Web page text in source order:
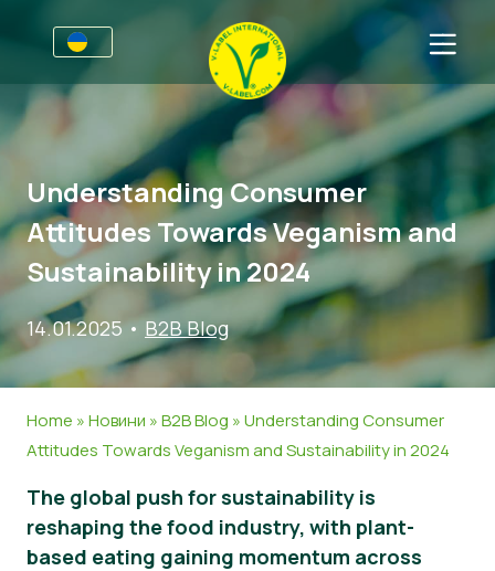
Для підприємств
Інформація для виробників
V-Label Webinars
Переваги
Критерії V-Label
Resources
Oтримайте сертифікацію V-Label
Сектори
Загальна Iнформація
Продовольство
Косметика, миючі та чистячі засоби
Непродовольчі товари
Гастрономія
Часті запитання
Для споживачів
Загальна інформація
Сертифіковані продукти
Про нас
Про нас
Зв’язатись
Oтримайте сертифікацію V-Label
Повідомити про зловживання
Новини
Прес-матеріали
Understanding Consumer
Attitudes Towards Veganism and
Sustainability in 2024
14.01.2025• B2B Blog
Home »Новини »B2B Blog »Understanding Consumer
Attitudes Towards Veganism and Sustainability in 2024
The global push for sustainability is
reshaping the food industry, with plant-
based eating gaining momentum across